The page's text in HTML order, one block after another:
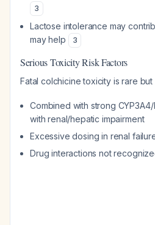
3
Lactose intolerance may
may help
3
Serious Toxicity Risk Factors
Fatal colchicine toxicity is rare
Combined with strong
with renal/hepatic impairment
Excessive dosing in renal
Drug interactions not